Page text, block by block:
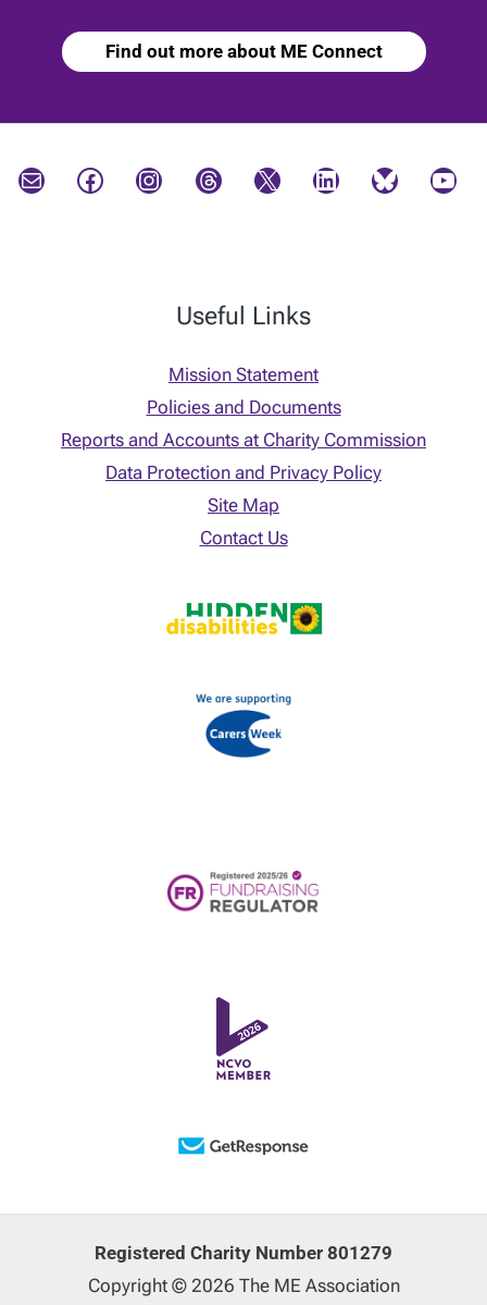
Find out more about ME Connect
Mail Facebook Instagram Threads X LinkedIn Bluesky YouTube
Useful Links
Mission Statement
Policies and Documents
Reports and Accounts at Charity Commission
Data Protection and Privacy Policy
Site Map
Contact Us
Registered Charity Number 801279
Copyright © 2026 The ME Association